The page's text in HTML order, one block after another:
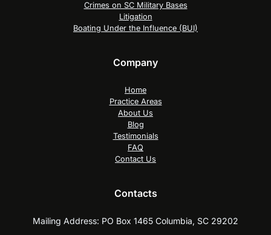
Crimes on SC Military Bases
Litigation
Boating Under the Influence (BUI)
Company
Home
Practice Areas
About Us
Blog
Testimonials
FAQ
Contact Us
Contacts
Mailing Address: PO Box 1465 Columbia, SC 29202